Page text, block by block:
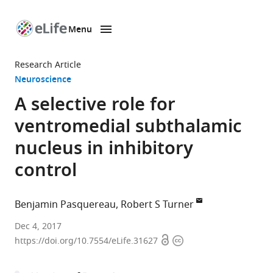
page
Menu
Research Article
Neuroscience
A selective role for
ventromedial subthalamic
nucleus in inhibitory
control
Benjamin Pasquereau Robert S Turner
University
of
Dec 4, 2017
https://doi.org/10.7554/eLife.31627 OpenCopyright